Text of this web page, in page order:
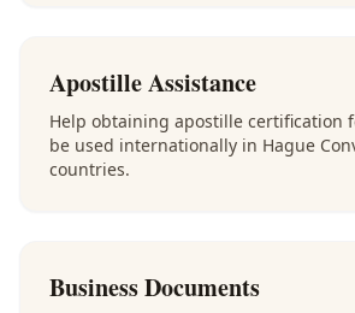
Apostille Assistance
Help obtaining apostille certification
be used internationally in Hague
countries.
Business Documents